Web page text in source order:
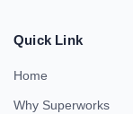
Quick Link
Home
Why Superworks